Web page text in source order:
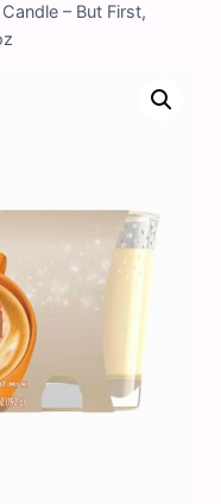
– But First,